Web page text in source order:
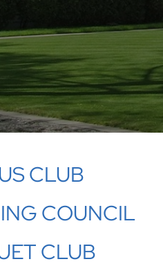
CLUB
COUNCIL
CLUB